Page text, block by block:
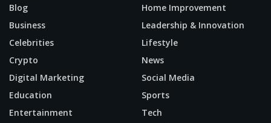
Blog
Business
Celebrities
Crypto
Digital Marketing
Education
Entertainment
Home Improvement
Leadership & Innovation
Lifestyle
News
Social Media
Sports
Tech